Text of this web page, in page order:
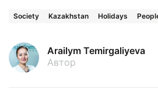
Society Kazakhstan Holidays
Arailym Temirgaliyeva
Автор